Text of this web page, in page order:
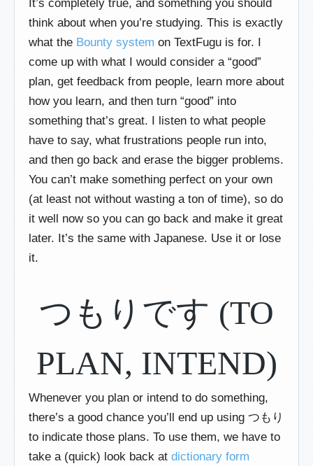
It’s completely true, and something you should
think about when you’re studying. This is exactly
what the Bounty system on TextFugu is for. I
come up with what I would consider a “good”
plan, get feedback from people, learn more about
how you learn, and then turn “good” into
something that’s great. I listen to what people
have to say, what frustrations people run into,
and then go back and erase the bigger problems.
You can’t make something perfect on your own
(at least not without wasting a ton of time), so do
it well now so you can go back and make it great
later. It’s the same with Japanese. Use it or lose
it.
つもりです (TO
PLAN, INTEND)
Whenever you plan or intend to do something,
there’s a good chance you’ll end up using つもり
to indicate those plans. To use them, we have to
take a (quick) look back at dictionary form